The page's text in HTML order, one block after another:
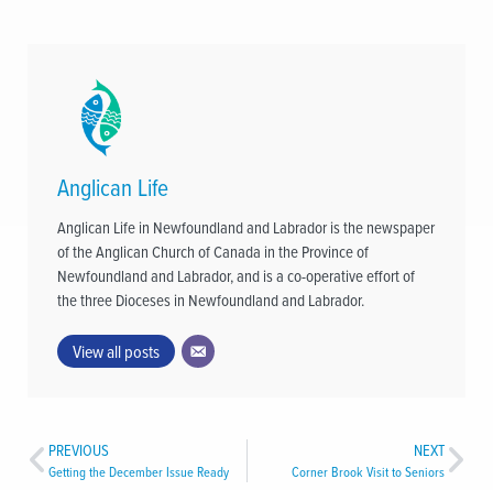
Anglican Life
Anglican Life in Newfoundland and Labrador is the newspaper
of the Anglican Church of Canada in the Province of
Newfoundland and Labrador, and is a co-operative effort of
the three Dioceses in Newfoundland and Labrador.
View all posts
PREVIOUS
Getting the December Issue Ready
NEXT
Corner Brook Visit to Seniors